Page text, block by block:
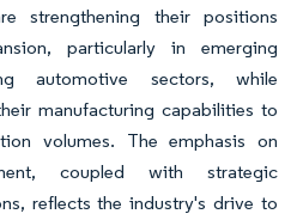
strengthening their positions
particularly in emerging
automotive sectors, while
manufacturing capabilities to
volumes. The emphasis on
coupled with strategic
reflects the industry's drive to